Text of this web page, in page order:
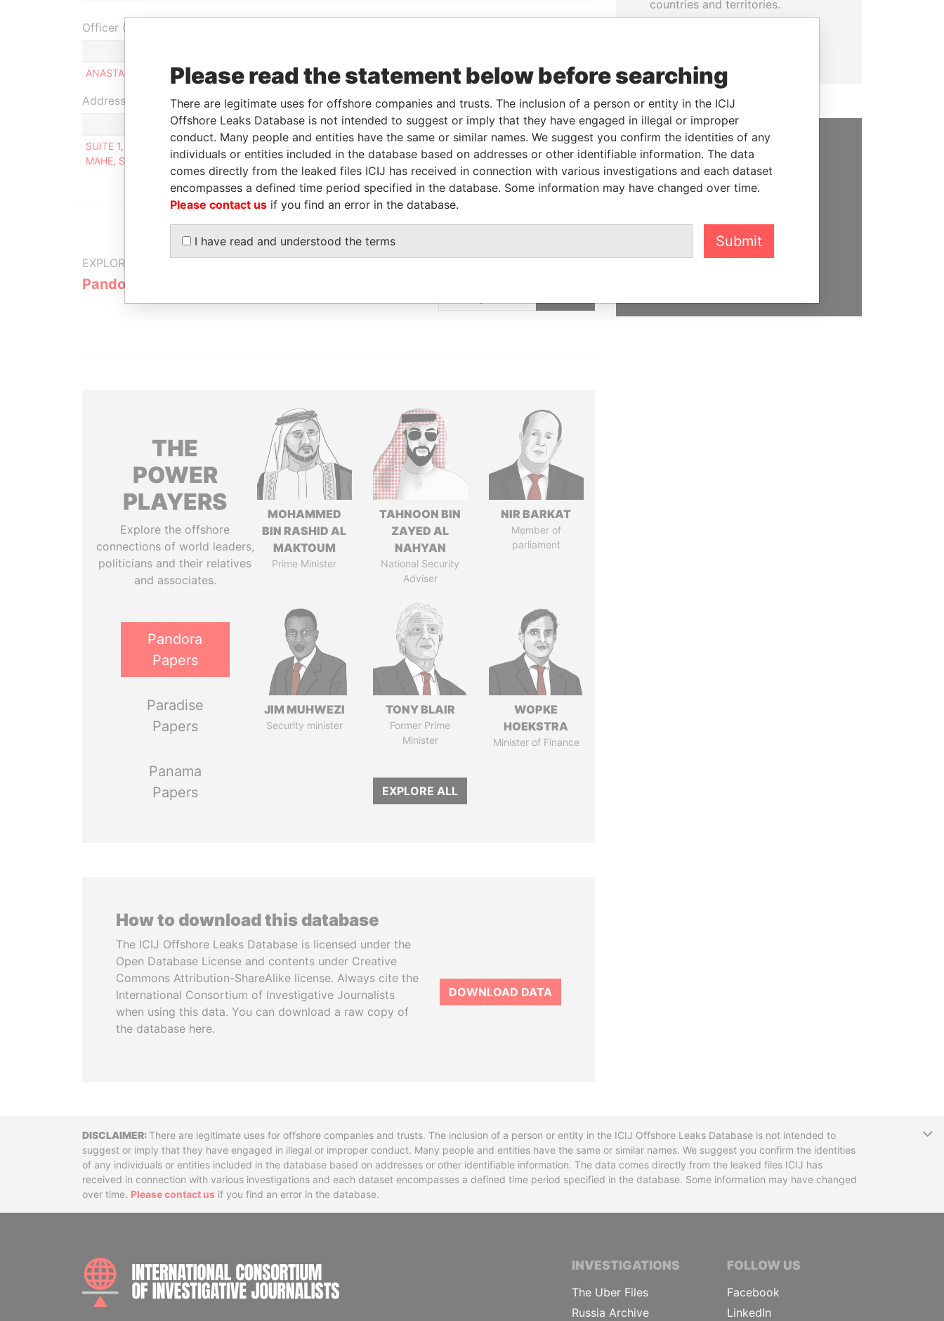
Officer (1)
ANASTASIA MURAVINA
Beneficial owner 15-SEP-2014 - Pandora Papers
Address (1)
Data From
SUITE 1, SECOND FLOOR, SOUND & VISION HOUSE, FRANCIS RACHEL STR., VICTORIA,
MAHE, SEYCHELLES
Pandora
Papers
EXPLORE MORE FROM
Pandora Papers
THE
POWER
PLAYERS
Explore the offshore
connections of world leaders,
politicians and their relatives
and associates.
Pandora
Papers
Paradise
Papers
Panama
Papers
MOHAMMED
BIN RASHID AL
MAKTOUM
Prime Minister
TAHNOON BIN
ZAYED AL
NAHYAN
National Security
Adviser
NIR BARKAT
Member of
parliament
JIM MUHWEZI
Security minister
TONY BLAIR
Former Prime
Minister
WOPKE
HOEKSTRA
Minister of Finance
EXPLORE ALL
How to download this database
The ICIJ Offshore Leaks Database is licensed under the
Open Database License and contents under Creative
Commons Attribution-ShareAlike license. Always cite the
International Consortium of Investigative Journalists
when using this data. You can download a raw copy of
the database here.
DOWNLOAD DATA
countries and territories.
SUPPORT US
We depend on the generous
hold the powerful to account
DisclaimerThere are legitimate uses for offshore companies and trusts. The inclusion of a person or entity in the ICIJ Offshore Leaks Database is not intended to
suggest or imply that they have engaged in illegal or improper conduct. Many people and entities have the same or similar names. We suggest you confirm the identities
of any individuals or entities included in the database based on addresses or other identifiable information. The data comes directly from the leaked files ICIJ has
received in connection with various investigations and each dataset encompasses a defined time period specified in the database. Some information may have changed
over time. Please contact us if you find an error in the database.
INTERNATIONAL CONSORTIUM OF INVESTIGATIVE JOURNALISTS
INVESTIGATIONS
The Uber Files
Russia Archive
FOLLOW US
Facebook
LinkedIn
Please read the statement below before searching
There are legitimate uses for offshore companies and trusts. The inclusion of a person or entity in the ICIJ
Offshore Leaks Database is not intended to suggest or imply that they have engaged in illegal or improper
conduct. Many people and entities have the same or similar names. We suggest you confirm the identities of any
individuals or entities included in the database based on addresses or other identifiable information. The data
comes directly from the leaked files ICIJ has received in connection with various investigations and each dataset
encompasses a defined time period specified in the database. Some information may have changed over time.
Please contact us if you find an error in the database.
I have read and understood the terms Submit